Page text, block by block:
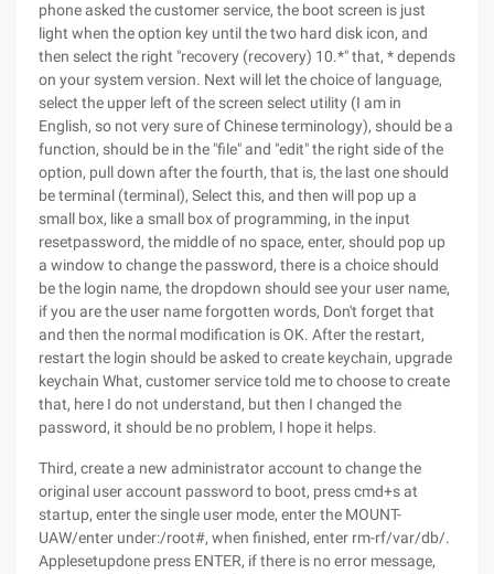
phone asked the customer service, the boot screen is just
light when the option key until the two hard disk icon, and
then select the right "recovery (recovery) 10.*" that, * depends
on your system version. Next will let the choice of language,
select the upper left of the screen select utility (I am in
English, so not very sure of Chinese terminology), should be a
function, should be in the "file" and "edit" the right side of the
option, pull down after the fourth, that is, the last one should
be terminal (terminal), Select this, and then will pop up a
small box, like a small box of programming, in the input
resetpassword, the middle of no space, enter, should pop up
a window to change the password, there is a choice should
be the login name, the dropdown should see your user name,
if you are the user name forgotten words, Don't forget that
and then the normal modification is OK. After the restart,
restart the login should be asked to create keychain, upgrade
keychain What, customer service told me to choose to create
that, here I do not understand, but then I changed the
password, it should be no problem, I hope it helps.
Third, create a new administrator account to change the
original user account password to boot, press cmd+s at
startup, enter the single user mode, enter the MOUNT-
UAW/enter under:/root#, when finished, enter rm-rf/var/db/.
Applesetupdone press ENTER, if there is no error message,